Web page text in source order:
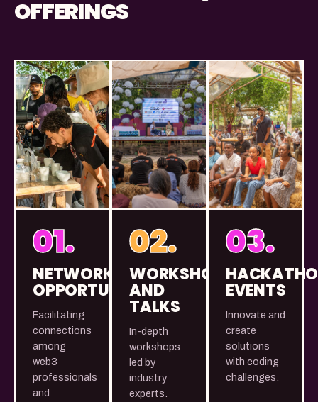
OFFERINGS
01.
NETWORKING
OPPORTUNITIES
Facilitating
connections
among
web3
professionals
and
02.
WORKSHOPS
AND
TALKS
In-depth
workshops
led by
industry
experts.
03.
EVENTS
Innovate and
create
solutions
with coding
challenges.